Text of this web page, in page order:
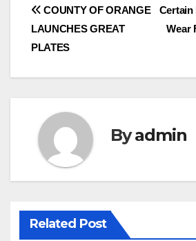
Post
navigation
Certain
Wear
COUNTY OF ORANGE
LAUNCHES GREAT
PLATES
Byadmin
Related Post